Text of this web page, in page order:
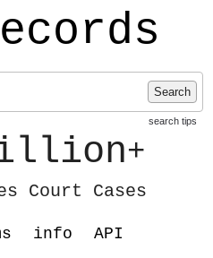
Search
search tips
+
Court Cases
info API